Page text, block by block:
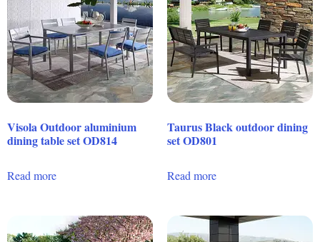
Visola Outdoor aluminium
dining table set OD814
Read more
Taurus Black outdoor dining
set OD801
Read more